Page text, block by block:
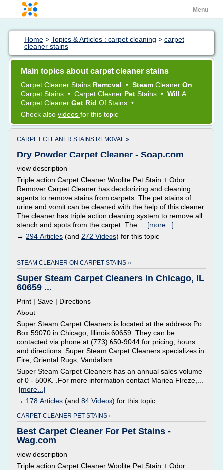
Menu
Home > Topics & Articles : carpet cleaning > carpet
cleaner stains
Main topics about carpet cleaner stains
Carpet Cleaner Stains Removal • Steam Cleaner On
Carpet Stains • Carpet Cleaner Pet Stains • Will A
Carpet Cleaner Get Rid Of Stains •
Check also videos for this topic
CARPET CLEANER STAINS REMOVAL »
Dry Powder Carpet Cleaner - Soap.com
view description
Triple action Carpet Cleaner Woolite Pet Stain + Odor
Remover Carpet Cleaner has deodorizing and cleaning
agents to remove stains from carpets. The pet stains of
urine and vomit can be cleaned with the help of this cleaner.
The cleaner has triple action cleaning system to remove all
stench and spots from the carpet. The... [more...]
→ 294 Articles (and 272 Videos) for this topic
STEAM CLEANER ON CARPET STAINS »
Super Steam Carpet Cleaners in Chicago, IL
60659 ...
Print | Save | Directions
About
Super Steam Carpet Cleaners is located at the address Po
Box 59070 in Chicago, Illinois 60659. They can be
contacted via phone at (773) 650-9044 for pricing, hours
and directions. Super Steam Carpet Cleaners specializes in
Fire, Oriental Rugs, Vandalism.
Super Steam Carpet Cleaners has an annual sales volume
of 0 - 500K. .For more information contact Mariea Flreze,...
[more...]
→ 178 Articles (and 84 Videos) for this topic
CARPET CLEANER PET STAINS »
Best Carpet Cleaner For Pet Stains -
Wag.com
view description
Triple action Carpet Cleaner Woolite Pet Stain + Odor